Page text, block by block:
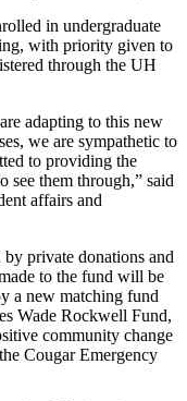
in undergraduate
with priority given to
through the UH
adapting to this new
we are sympathetic to
to providing the
see them through,” said
affairs and
private donations and
to the fund will be
a new matching fund
Wade Rockwell Fund,
community change
Cougar Emergency